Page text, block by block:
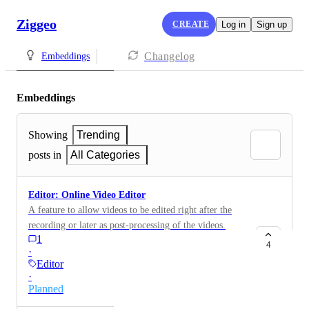
Ziggeo CREATE Log in Sign up
Embeddings Changelog
Embeddings
Showing
Trending
posts in
All Categories
Editor: Online Video Editor
A feature to allow videos to be edited right after the
recording or later as post-processing of the videos.
1
·
Editor
·
Planned
4